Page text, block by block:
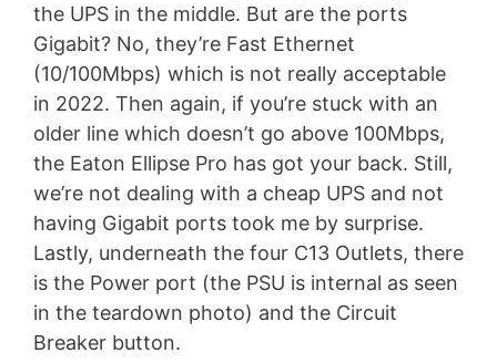
the UPS in the middle. But are the ports
Gigabit? No, they’re Fast Ethernet
(10/100Mbps) which is not really acceptable
in 2022. Then again, if you’re stuck with an
older line which doesn’t go above 100Mbps,
the Eaton Ellipse Pro has got your back. Still,
we’re not dealing with a cheap UPS and not
having Gigabit ports took me by surprise.
Lastly, underneath the four C13 Outlets, there
is the Power port (the PSU is internal as seen
in the teardown photo) and the Circuit
Breaker button.